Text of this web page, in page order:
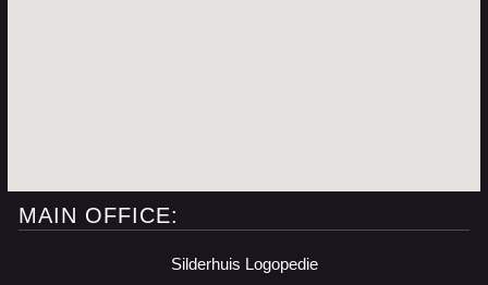
MAIN OFFICE:
Silderhuis Logopedie